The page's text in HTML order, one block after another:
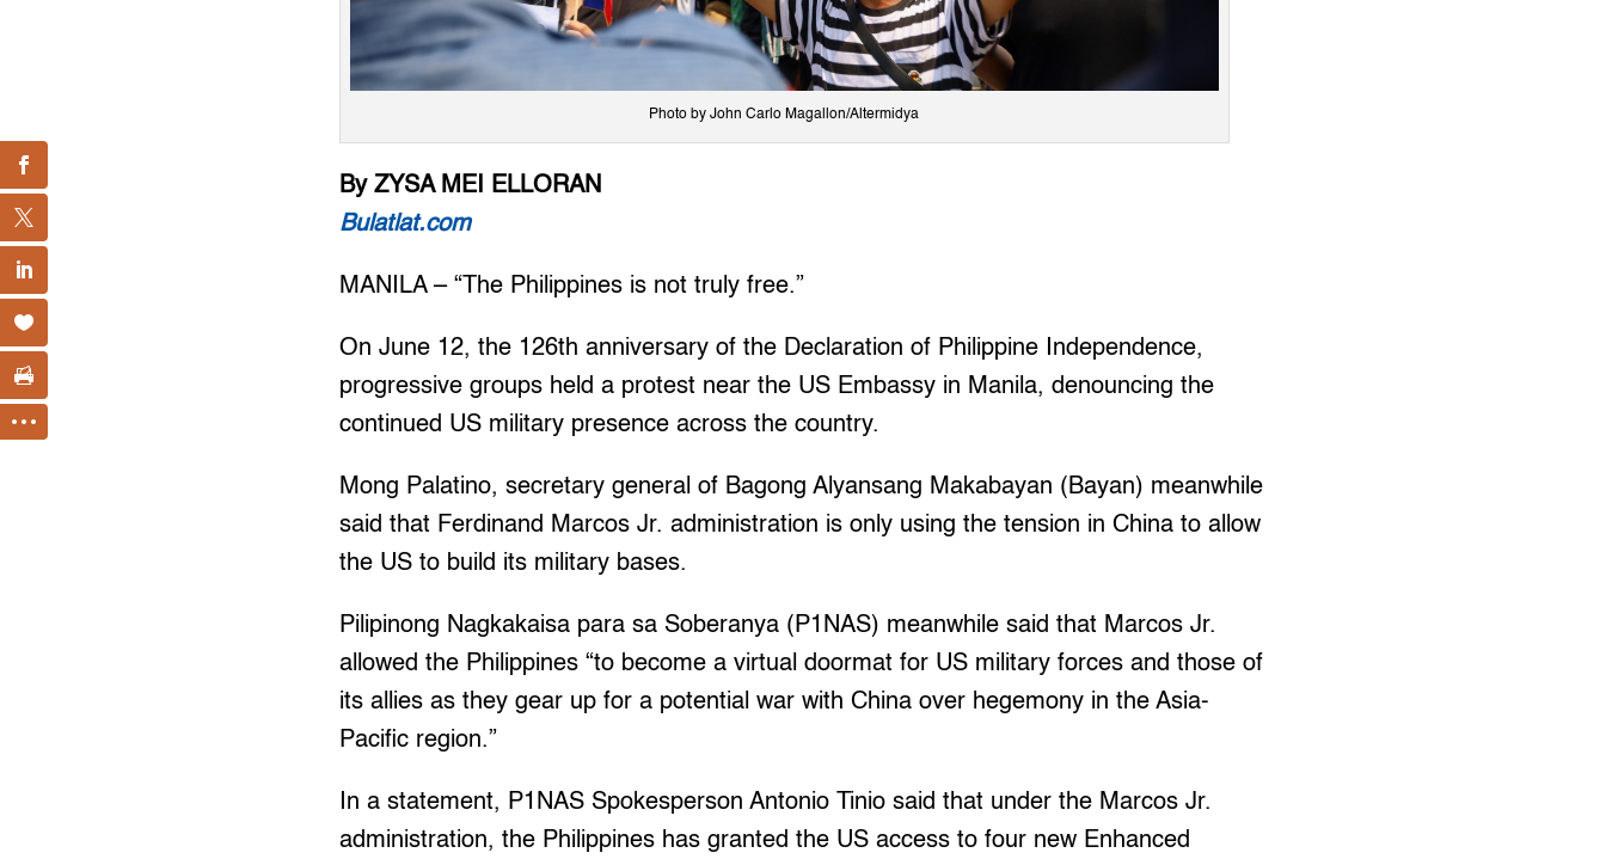
Photo by John Carlo Magallon/Altermidya
By ZYSA MEI ELLORAN
Bulatlat.com
MANILA – “The Philippines is not truly free.”
On June 12, the 126th anniversary of the Declaration of Philippine Independence,
progressive groups held a protest near the US Embassy in Manila, denouncing the
continued US military presence across the country.
Mong Palatino, secretary general of Bagong Alyansang Makabayan (Bayan) meanwhile
said that Ferdinand Marcos Jr. administration is only using the tension in China to allow
the US to build its military bases.
Pilipinong Nagkakaisa para sa Soberanya (P1NAS) meanwhile said that Marcos Jr.
allowed the Philippines “to become a virtual doormat for US military forces and those of
its allies as they gear up for a potential war with China over hegemony in the Asia-
Pacific region.”
In a statement, P1NAS Spokesperson Antonio Tinio said that under the Marcos Jr.
administration, the Philippines has granted the US access to four new Enhanced